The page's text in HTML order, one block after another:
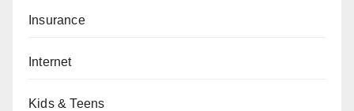
Insurance
Internet
Kids & Teens